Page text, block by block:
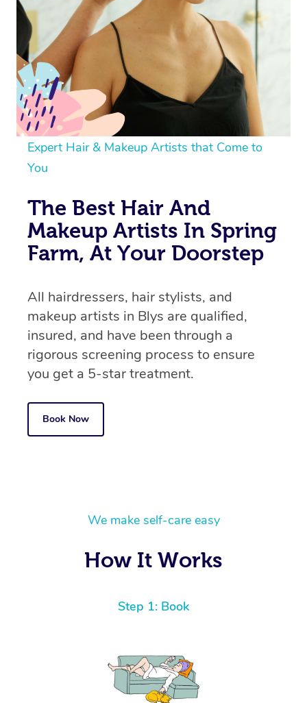
Expert Hair & Makeup Artists that Come to
You
The Best Hair And
Makeup Artists In Spring
Farm, At Your Doorstep
All hairdressers, hair stylists, and
makeup artists in Blys are qualified,
insured, and have been through a
rigorous screening process to ensure
you get a 5-star treatment.
Book Now
We make self-care easy
How It Works
Step 1: Book